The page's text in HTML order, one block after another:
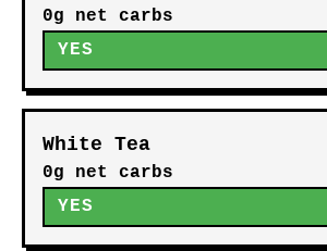
0g net carbs
YES
White Tea
0g net carbs
YES